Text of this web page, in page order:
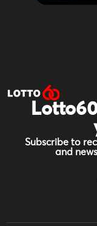
Subscribe to
and